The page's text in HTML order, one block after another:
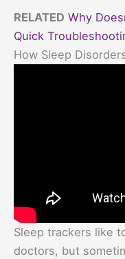
RELATED Why
Quick
How Sleep
Sleep trackers like
doctors, but